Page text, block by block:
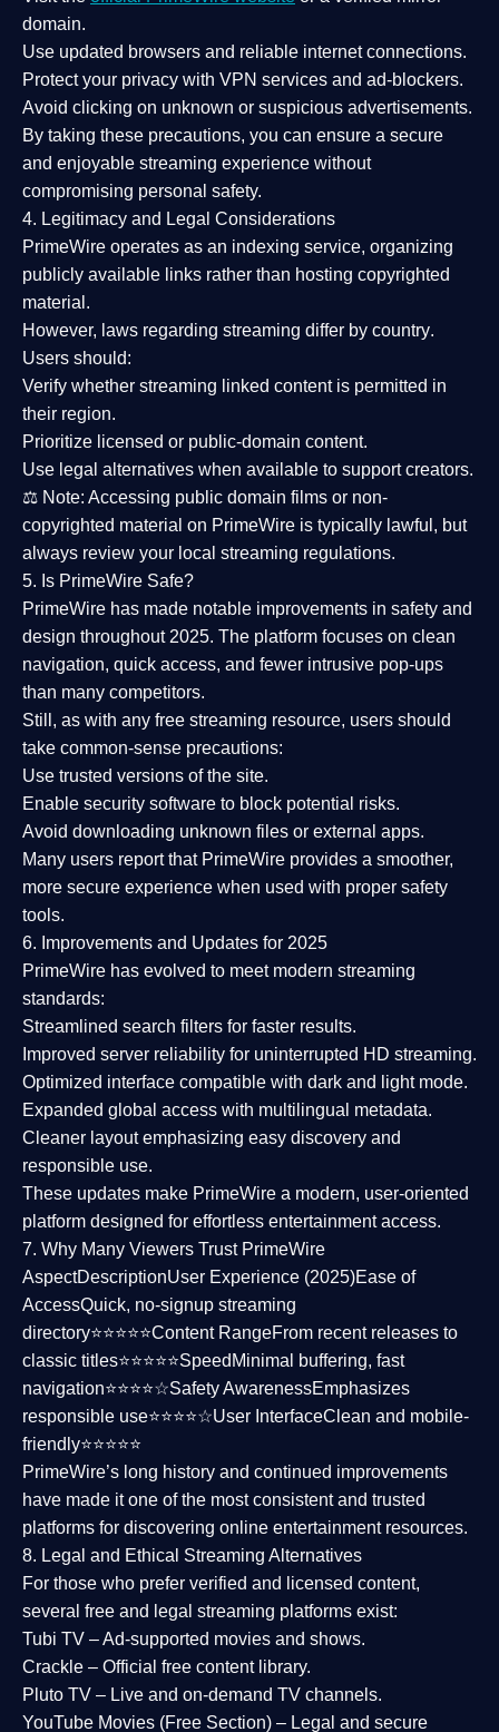
domain.
Use updated browsers and reliable internet connections.
Protect your privacy with VPN services and ad-blockers.
Avoid clicking on unknown or suspicious advertisements.
By taking these precautions, you can ensure a secure
and enjoyable streaming experience without
compromising personal safety.
4. Legitimacy and Legal Considerations
PrimeWire operates as an indexing service, organizing
publicly available links rather than hosting copyrighted
material.
However, laws regarding streaming differ by country.
Users should:
Verify whether streaming linked content is permitted in
their region.
Prioritize licensed or public-domain content.
Use legal alternatives when available to support creators.
⚖️ Note: Accessing public domain films or non-
copyrighted material on PrimeWire is typically lawful, but
always review your local streaming regulations.
5. Is PrimeWire Safe?
PrimeWire has made notable improvements in safety and
design throughout 2025. The platform focuses on clean
navigation, quick access, and fewer intrusive pop-ups
than many competitors.
Still, as with any free streaming resource, users should
take common-sense precautions:
Use trusted versions of the site.
Enable security software to block potential risks.
Avoid downloading unknown files or external apps.
Many users report that PrimeWire provides a smoother,
more secure experience when used with proper safety
tools.
6. Improvements and Updates for 2025
PrimeWire has evolved to meet modern streaming
standards:
Streamlined search filters for faster results.
Improved server reliability for uninterrupted HD streaming.
Optimized interface compatible with dark and light mode.
Expanded global access with multilingual metadata.
Cleaner layoutemphasizing easy discovery and
responsible use.
These updates make PrimeWire a modern, user-oriented
platform designed for effortless entertainment access.
7. Why Many Viewers Trust PrimeWire
AspectDescriptionUser Experience (2025)Ease of
AccessQuick, no-signup streaming
directory⭐⭐⭐⭐⭐Content RangeFrom recent releases to
classic titles⭐⭐⭐⭐⭐Speed Minimal buffering, fast
navigation⭐⭐⭐⭐☆Safety AwarenessEmphasizes
responsible use⭐⭐⭐⭐☆User InterfaceClean and mobile-
friendly⭐⭐⭐⭐⭐
PrimeWire’s long history and continued improvements
have made it one of the mostconsistent and trusted
platforms for discovering online entertainment resources.
8. Legal and Ethical Streaming Alternatives
For those who prefer verified and licensed content,
several free and legal streaming platforms exist:
Tubi TV – Ad-supported movies and shows.
Crackle – Official free content library.
Pluto TV – Live and on-demand TV channels.
YouTube Movies (Free Section) – Legal and secure